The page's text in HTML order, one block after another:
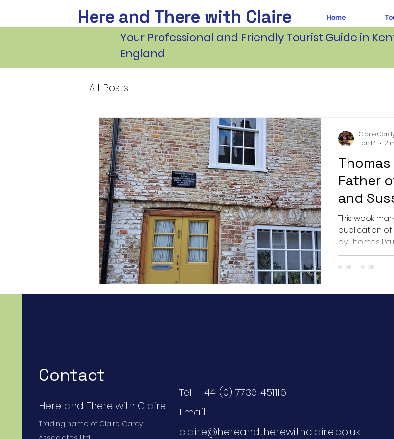
Here and There with Claire Home
Your Professional and Friendly Tourist Guide in
England
All Posts
Father
and
This week marks the
publication of
by Thomas
of the
Claire
Jan 14
2
Contact
Here and There with Claire
Trading name of Claire Cardy
Tel + 44 (0) 7736 451116
Email
claire@hereandtherewithclaire.co.uk